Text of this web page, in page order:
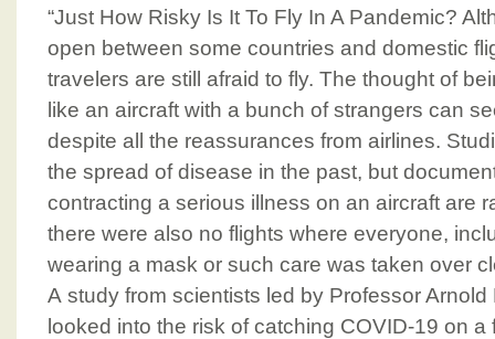
“Just How Risky Is It To Fly In A Pandemic?
open between some countries and domestic
travelers are still afraid to fly. The thought of
like an aircraft with a bunch of strangers can
despite all the reassurances from airlines.
the spread of disease in the past, but
contracting a serious illness on an aircraft are
there were also no flights where everyone,
wearing a mask or such care was taken over
A study from scientists led by Professor
looked into the risk of catching COVID-19 on a